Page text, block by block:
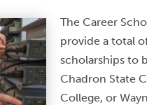
The Career
provide a total
scholarships to
Chadron State
College, or